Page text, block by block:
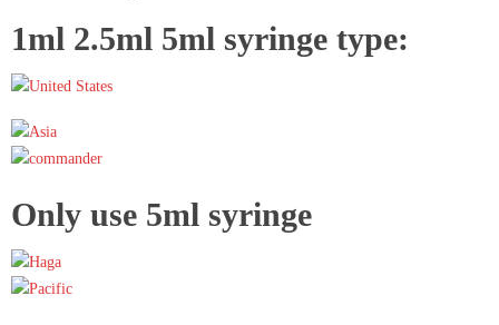
1ml 2.5ml 5ml syringe type:
Only use 5ml syringe